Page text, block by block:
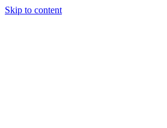
Skip to content